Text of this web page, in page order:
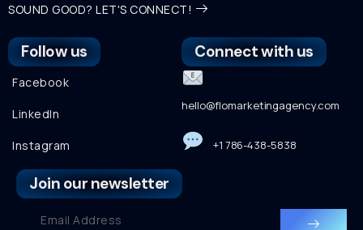
SOUND GOOD? LET'S CONNECT!
Follow us
Facebook
LinkedIn
Instagram
Connect with us
hello@flomarketingagency.com
+1 786-438-5838
Join our newsletter